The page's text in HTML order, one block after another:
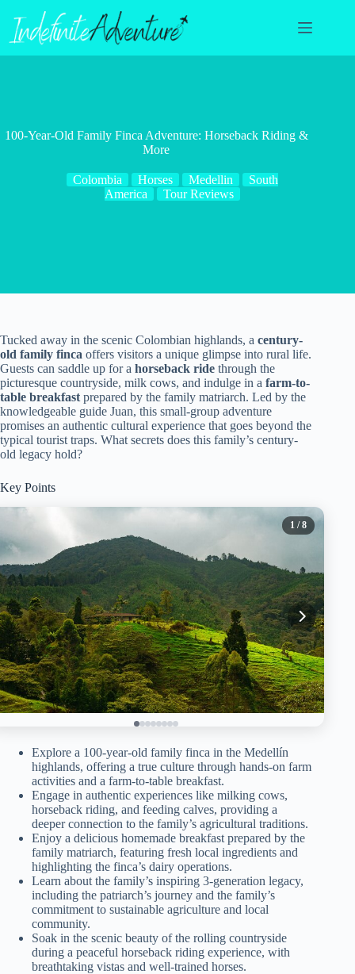
content
100-Year-Old Family Finca Adventure: Horseback Riding &
More
Colombia Horses Medellin
South
America
Tour Reviews
Tucked away in the scenic Colombian highlands, a century-
old family finca offers visitors a unique glimpse into rural life.
Guests can saddle up for a horseback ride through the
picturesque countryside, milk cows, and indulge in a farm-to-
table breakfast prepared by the family matriarch. Led by the
knowledgeable guide Juan, this small-group adventure
promises an authentic cultural experience that goes beyond the
typical tourist traps. What secrets does this family’s century-
old legacy hold?
Key Points
1 / 8
Explore a 100-year-old family finca in the Medellín
highlands, offering a true culture through hands-on farm
activities and a farm-to-table breakfast.
Engage in authentic experiences like milking cows,
horseback riding, and feeding calves, providing a
deeper connection to the family’s agricultural traditions.
Enjoy a delicious homemade breakfast prepared by the
family matriarch, featuring fresh local ingredients and
highlighting the finca’s dairy operations.
Learn about the family’s inspiring 3-generation legacy,
including the patriarch’s journey and the family’s
commitment to sustainable agriculture and local
community.
Soak in the scenic beauty of the rolling countryside
during a peaceful horseback riding experience, with
breathtaking vistas and well-trained horses.